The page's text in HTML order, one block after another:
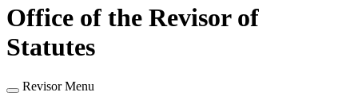
Office of the Revisor of
Statutes
Revisor Menu